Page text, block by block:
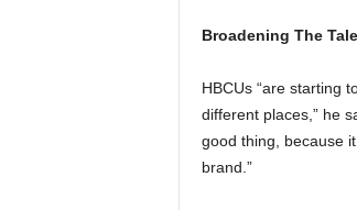
Broadening The
HBCUs “are starting
different places,” he
good thing, because
brand.”